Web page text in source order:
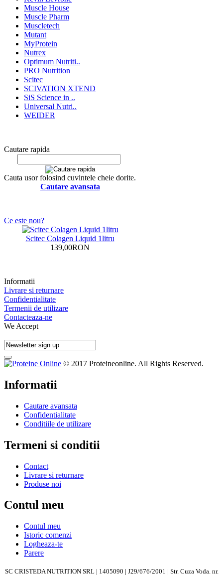
Muscle House
Muscle Pharm
Muscletech
Mutant
MyProtein
Nutrex
Optimum Nutriti..
PRO Nutrition
Scitec
SCIVATION XTEND
SiS Science in ..
Universal Nutri..
WEIDER
Cautare rapida
Cauta usor folosind cuvintele cheie dorite.
Cautare avansata
Ce este nou?
Scitec Colagen Liquid 1litru
139,00RON
Informatii
Livrare si returnare
Confidentialitate
Termenii de utilizare
Contacteaza-ne
We Accept
© 2017 Proteineonline. All Rights Reserved.
Informatii
Cautare avansata
Confidentialitate
Conditiile de utilizare
Termeni si conditii
Contact
Livrare si returnare
Produse noi
Contul meu
Contul meu
Istoric comenzi
Logheaza-te
Parere
SC CRISTEDA NUTRITION SRL | 1405090 | J29/676/2001 | Str. Cuza Voda. nr.